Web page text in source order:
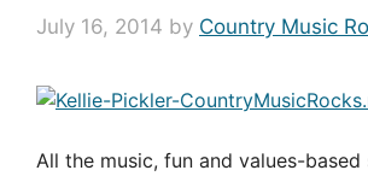
July 16, 2014 by Country Music
All the music, fun and values-